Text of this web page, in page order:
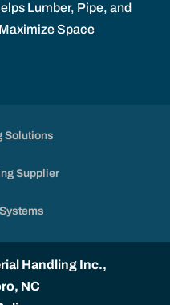
Lumber, Pipe, and
Space
Solutions
Supplier
Handling Inc.,
NC